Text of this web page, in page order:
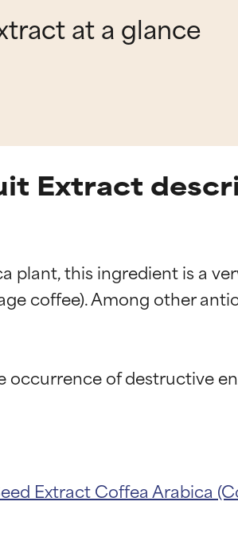
at a glance
Extract
plant, this ingredient is a
coffee). Among other
of destructive
ExtractCoffea Arabica